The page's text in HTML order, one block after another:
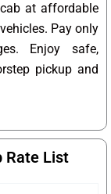
at affordable
Pay only
Enjoy safe,
pickup and
Rate List